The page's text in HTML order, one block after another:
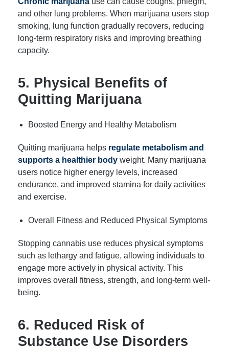
and other lung problems. When marijuana users stop
smoking, lung function gradually recovers, reducing
long-term respiratory risks and improving breathing
capacity.
5. Physical Benefits of
Quitting Marijuana
Boosted Energy and Healthy Metabolism
Quitting marijuana helps regulate metabolism and
supports a healthier body weight. Many marijuana
users notice higher energy levels, increased
endurance, and improved stamina for daily activities
and exercise.
Overall Fitness and Reduced Physical Symptoms
Stopping cannabis use reduces physical symptoms
such as lethargy and fatigue, allowing individuals to
engage more actively in physical activity. This
improves overall fitness, strength, and long-term well-
being.
6. Reduced Risk of
Substance Use Disorders